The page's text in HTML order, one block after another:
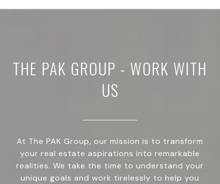
THE PAK GROUP - WORK WITH
US
At The PAK Group, our mission is to transform
your real estate aspirations into remarkable
realities. We take the time to understand your
unique goals and work tirelessly to help you